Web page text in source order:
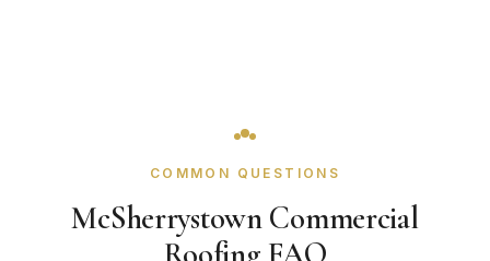
COMMON QUESTIONS
McSherrystown Commercial